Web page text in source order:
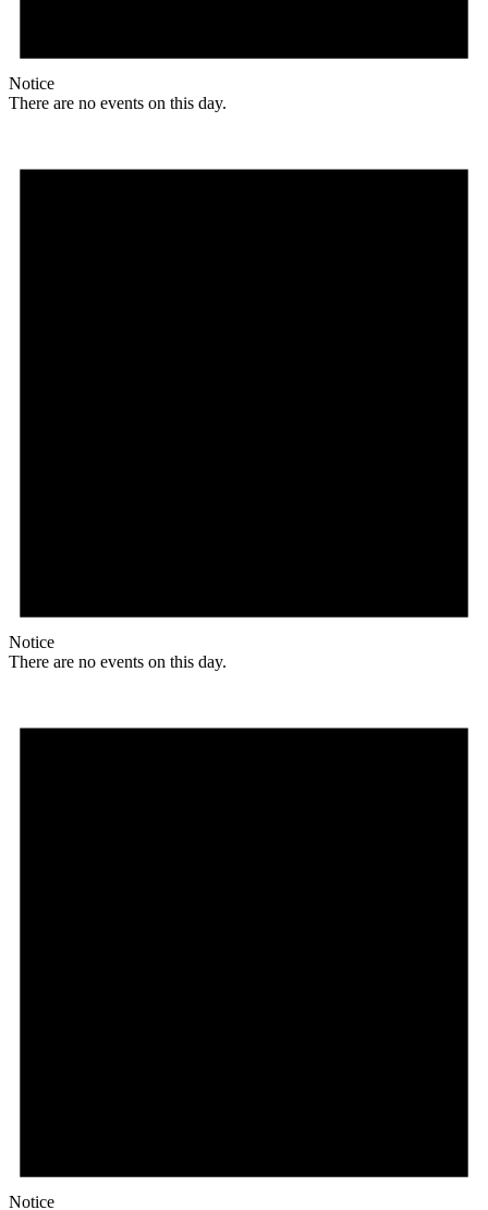
Notice
There are no events on this day.
Notice
There are no events on this day.
Notice